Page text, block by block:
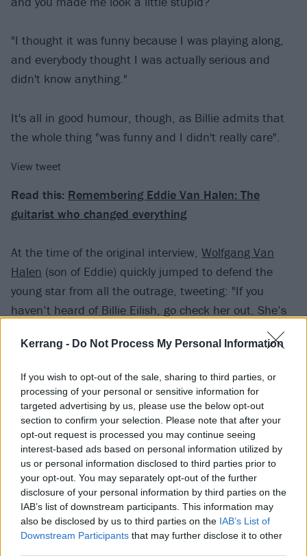
Kerrang - Do Not Process My Personal Information
If you wish to opt-out of the sale, sharing to third parties, or
processing of your personal or sensitive information for
targeted advertising by us, please use the below opt-out
section to confirm your selection. Please note that after your
opt-out request is processed you may continue seeing
interest-based ads based on personal information utilized by
us or personal information disclosed to third parties prior to
your opt-out. You may separately opt-out of the further
disclosure of your personal information by third parties on the
IAB’s list of downstream participants. This information may
also be disclosed by us to third parties on the IAB’s List of
Downstream Participants that may further disclose it to other
"I thought it was funny because I was playing along,
and everybody thought I was actually serious and
didn't know anything."
It's all in good humour, though, as Billie admits that
the whole thing "was funny and I didn't really care".
View tweet
Read this: Remembering Eddie Van Halen: The
guitarist who changed everything
At the time of the original interview, Wolfgang Van
Halen (son of Eddie) quickly jumped to defend the
young star from all the outrage, tweeting: "If you
haven’t heard of Billie Eilish, go check her out. She’s
cool. If you haven’t heard of Van Halen, go check
them out. They’re cool too.
"Music is supposed to bring us together, not divide us.
Listen to what you want and don’t shame others for
not knowing what you like."
Watch the new Billie Eilish interview below: